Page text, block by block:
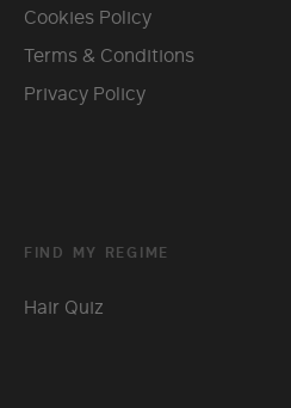
Cookies Policy
Terms & Conditions
Privacy Policy
FIND MY REGIME
Hair Quiz